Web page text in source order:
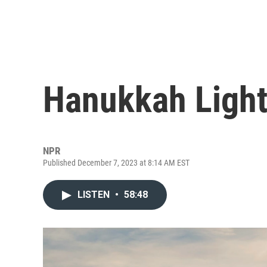
Hanukkah
NPR
Published December 7, 2023 at 8:14 AM EST
LISTEN • 58:48